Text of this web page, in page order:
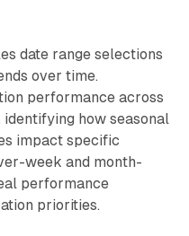
date range selections
over time.
performance across
how seasonal
impact specific
week and month-
performance
priorities.